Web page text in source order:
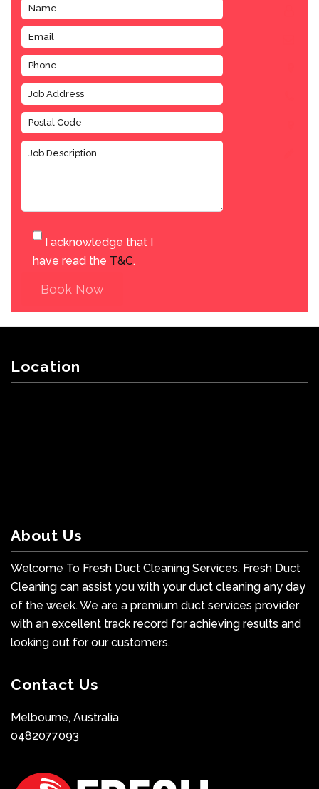
I acknowledge that I
have read the T&C.
Book Now
Location
About Us
Welcome To Fresh Duct Cleaning Services. Fresh Duct
Cleaning can assist you with your duct cleaning any day
of the week. We are a premium duct services provider
with an excellent track record for achieving results and
looking out for our customers.
Contact Us
Melbourne, Australia
0482077093